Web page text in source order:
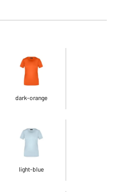
dark-orange
light-blue